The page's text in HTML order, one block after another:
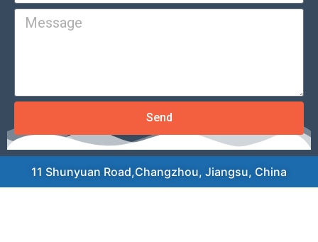
Send
11 Shunyuan Road,Changzhou, Jiangsu, China